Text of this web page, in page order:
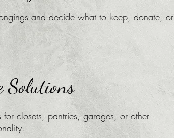
and decide what to keep, donate, or
Solutions
for closets, pantries, garages, or other